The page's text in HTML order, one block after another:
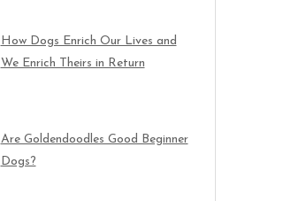
How Dogs Enrich Our Lives and
We Enrich Theirs in Return
Are Goldendoodles Good Beginner
Dogs?